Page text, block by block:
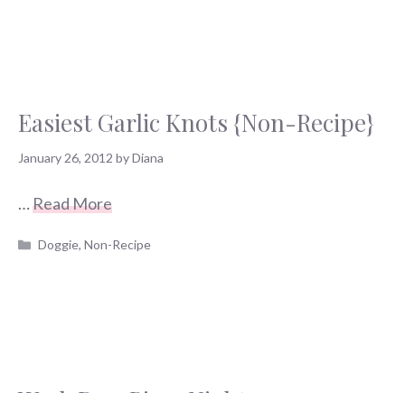
Easiest Garlic Knots {Non-Recipe}
January 26, 2012 byDiana
…Read More
Categories
Doggie,Non-Recipe